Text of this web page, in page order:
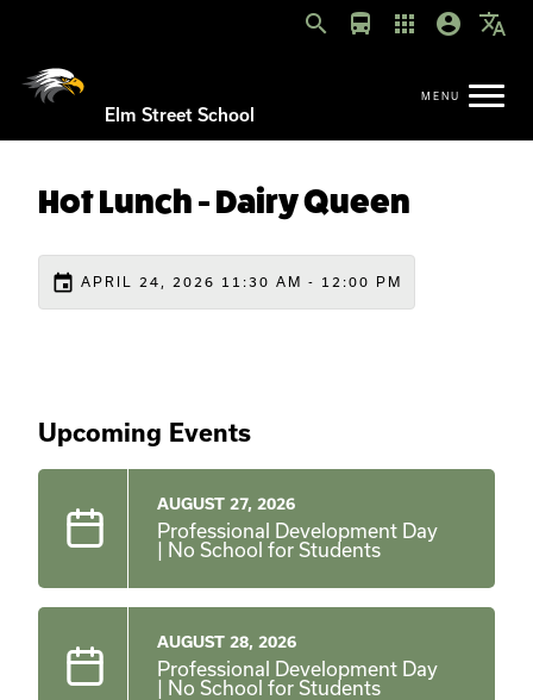
search directions_bus apps account_circle translate
Elm Street School
Hot Lunch - Dairy Queen
event APRIL 24, 2026 11:30 AM - 12:00 PM
Upcoming Events
AUGUST 27, 2026
Professional Development Day
| No School for Students
AUGUST 28, 2026
Professional Development Day
| No School for Students